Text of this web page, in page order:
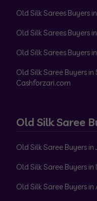
Old Silk Sarees Buyers
Old Silk Sarees Buyers
Old Silk Sarees Buyers
Old Silk Saree Buyers
Cashforzari.com
Old Silk Saree
Old Silk Saree Buyers
Old Silk Saree Buyers
Old Silk Saree Buyers